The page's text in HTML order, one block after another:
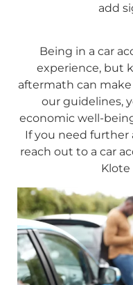
add
Being in a car
experience, but
aftermath can
our guidelines,
economic well-
If you need further
reach out to a car
Klote